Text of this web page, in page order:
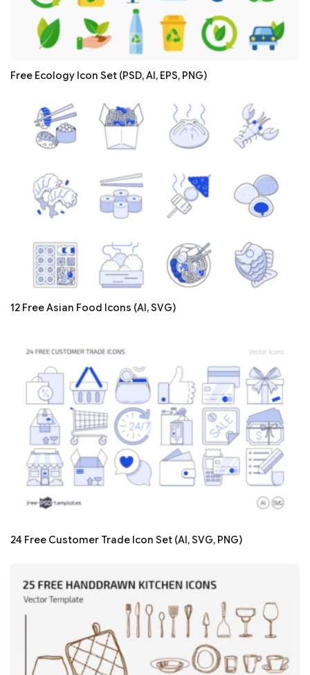
Free Ecology Icon Set (PSD, AI, EPS, PNG)
12 Free Asian Food Icons (AI, SVG)
24 Free Customer Trade Icon Set (AI, SVG, PNG)